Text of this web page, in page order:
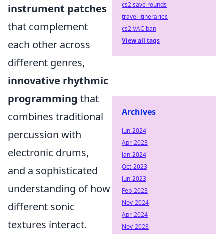
instrument patches
that complement
each other across
different genres,
innovative rhythmic
programming that
combines traditional
percussion with
electronic drums,
and a sophisticated
understanding of how
different sonic
textures interact.
cs2 save rounds
travel itineraries
cs2 VAC ban
View all tags
Archives
Jun-2024
Apr-2023
Jan-2024
Oct-2023
Jun-2023
Feb-2023
Nov-2024
Apr-2024
Nov-2023